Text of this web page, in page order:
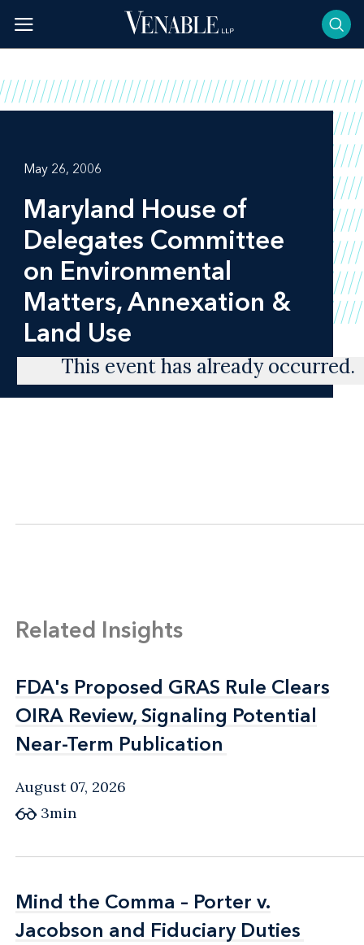
content
May 26, 2006
Maryland House of
Delegates Committee
on Environmental
Matters, Annexation &
Land Use
This event has already occurred.
Related Insights
FDA's Proposed GRAS Rule Clears
OIRA Review, Signaling Potential
Near-Term Publication
FDA's Proposed GRAS Rule Clears
OIRA Review, Signaling Potential
Near-Term Publication
August 07, 2026
3min
Mind the Comma – Porter v.
Jacobson and Fiduciary Duties
Mind the Comma – Porter v.
Jacobson and Fiduciary Duties